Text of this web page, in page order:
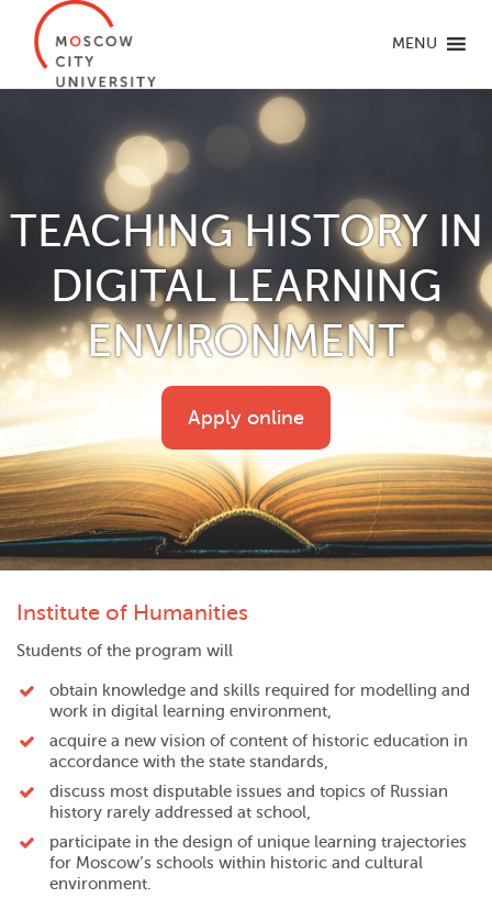
MENU
TEACHING HISTORY IN
DIGITAL LEARNING
ENVIRONMENT
Apply online
Institute of Humanities
Students of the program will
obtain knowledge and skills required for modelling and
work in digital learning environment,
acquire a new vision of content of historic education in
accordance with the state standards,
discuss most disputable issues and topics of Russian
history rarely addressed at school,
participate in the design of unique learning trajectories
for Moscow’s schools within historic and cultural
environment.